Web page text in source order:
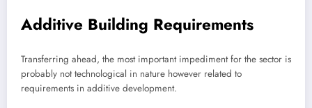
Additive Building Requirements
Transferring ahead, the most important impediment for the sector is
probably not technological in nature however related to
requirements in additive development.